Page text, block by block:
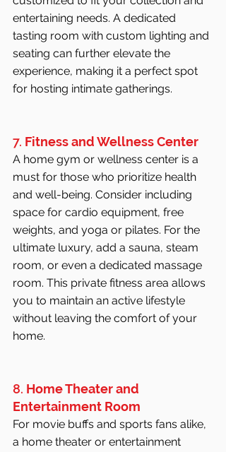
entertaining needs. A dedicated
tasting room with custom lighting and
seating can further elevate the
experience, making it a perfect spot
for hosting intimate gatherings.
7. Fitness and Wellness Center
A home gym or wellness center is a
must for those who prioritize health
and well-being. Consider including
space for cardio equipment, free
weights, and yoga or pilates. For the
ultimate luxury, add a sauna, steam
room, or even a dedicated massage
room. This private fitness area allows
you to maintain an active lifestyle
without leaving the comfort of your
home.
8. Home Theater and
Entertainment Room
For movie buffs and sports fans alike,
a home theater or entertainment